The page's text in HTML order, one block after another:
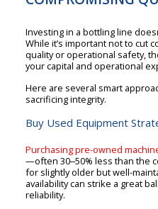
Investing in a bottling line
While it’s important not to cut
quality or operational safety,
your capital and operational
Here are several smart
sacrificing integrity.
Buy Used Equipment
Purchasing pre-owned
—often 30‒50% less than the
for slightly older but well-
availability can strike a great
reliability.